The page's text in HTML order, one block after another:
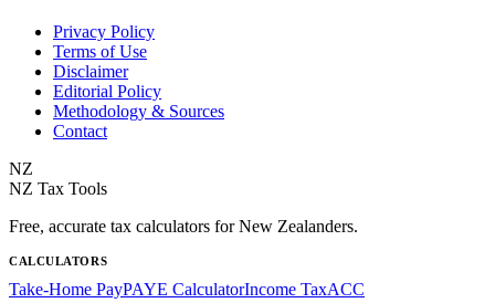
Privacy Policy
Terms of Use
Disclaimer
Editorial Policy
Methodology & Sources
Contact
NZ
NZ Tax Tools
Free, accurate tax calculators for New Zealanders.
CALCULATORS
Take-Home PayPAYE CalculatorIncome TaxACC